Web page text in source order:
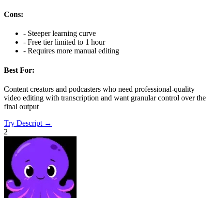
Cons:
- Steeper learning curve
- Free tier limited to 1 hour
- Requires more manual editing
Best For:
Content creators and podcasters who need professional-quality
video editing with transcription and want granular control over the
final output
Try Descript →
2